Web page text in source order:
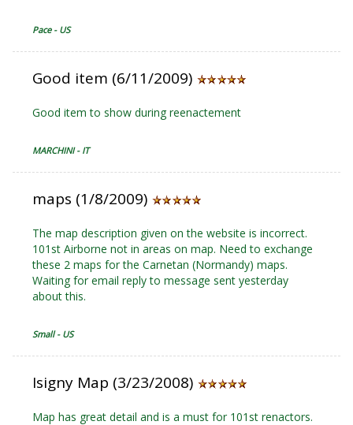
Pace - US
Good item (6/11/2009)
Good item to show during reenactement
MARCHINI - IT
maps (1/8/2009)
The map description given on the website is incorrect.
101st Airborne not in areas on map. Need to exchange
these 2 maps for the Carnetan (Normandy) maps.
Waiting for email reply to message sent yesterday
about this.
Small - US
Isigny Map (3/23/2008)
Map has great detail and is a must for 101st renactors.